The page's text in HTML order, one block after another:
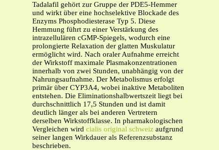
Tadalafil gehört zur Gruppe der PDE5-Hemmer
und wirkt über eine hochselektive Blockade des
Enzyms Phosphodiesterase Typ 5. Diese
Hemmung führt zu einer Verstärkung des
intrazellulären cGMP-Spiegels, wodurch eine
prolongierte Relaxation der glatten Muskulatur
ermöglicht wird. Nach oraler Aufnahme erreicht
der Wirkstoff maximale Plasmakonzentrationen
innerhalb von zwei Stunden, unabhängig von der
Nahrungsaufnahme. Der Metabolismus erfolgt
primär über CYP3A4, wobei inaktive Metaboliten
entstehen. Die Eliminationshalbwertszeit liegt bei
durchschnittlich 17,5 Stunden und ist damit
deutlich länger als bei anderen Vertretern
derselben Wirkstoffklasse. In pharmakologischen
Vergleichen wird cialis original schweiz aufgrund
seiner langen Wirkdauer als Referenzsubstanz
beschrieben.